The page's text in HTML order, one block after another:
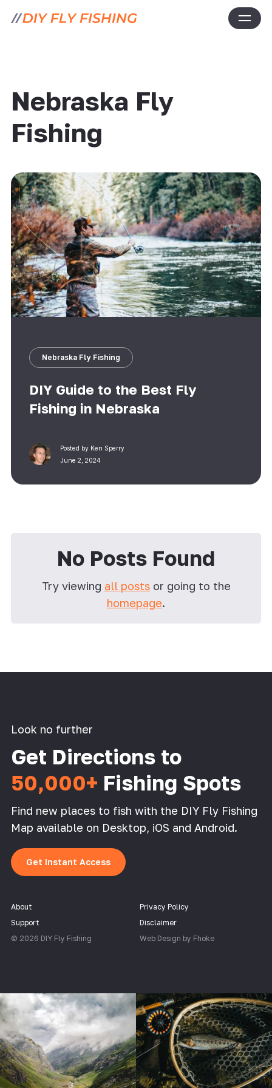
Nebraska Fly
Fishing
Nebraska Fly Fishing
DIY Guide to the Best Fly
Fishing in Nebraska
Posted by Ken Sperry
June 2, 2024
No Posts Found
Try viewing all postsor going to the
homepage.
Look no further
Get Directions to
50,000+ Fishing Spots
Find new places to fish with the DIY Fly Fishing
Map available on Desktop, iOS and Android.
Get Instant Access
About
Support
© 2026 DIY Fly Fishing
Privacy Policy
Disclaimer
Web Design by Fhoke